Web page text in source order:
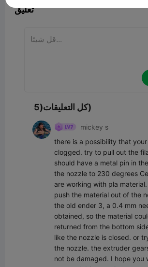
تعليق
كل التعليقات(5)
mickey s
there is a possibility that
clogged. try to pull out the
should have a metal pin in
the nozzle to 230 degrees
are working with pla
push the material out of the
the old ender 3, a 0.4 mm
obtained, so the material
returned from the bottom
like the nozzle is closed. or
the nozzle. the extruder
not be damaged. I hope you